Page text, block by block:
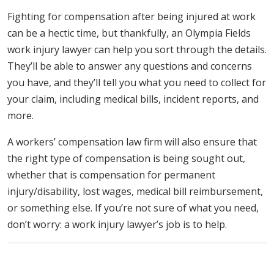
Fighting for compensation after being injured at work
can be a hectic time, but thankfully, an Olympia Fields
work injury lawyer can help you sort through the details.
They’ll be able to answer any questions and concerns
you have, and they’ll tell you what you need to collect for
your claim, including medical bills, incident reports, and
more.
A workers’ compensation law firm will also ensure that
the right type of compensation is being sought out,
whether that is compensation for permanent
injury/disability, lost wages, medical bill reimbursement,
or something else. If you’re not sure of what you need,
don’t worry: a work injury lawyer’s job is to help.